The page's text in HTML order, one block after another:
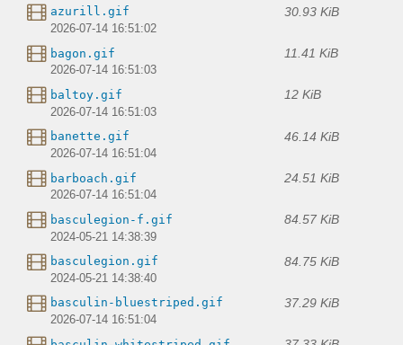
azurill.gif 30.93 KiB
2026-07-14 16:51:02
bagon.gif 11.41 KiB
2026-07-14 16:51:03
baltoy.gif 12 KiB
2026-07-14 16:51:03
banette.gif 46.14 KiB
2026-07-14 16:51:04
barboach.gif 24.51 KiB
2026-07-14 16:51:04
basculegion-f.gif 84.57 KiB
2024-05-21 14:38:39
basculegion.gif 84.75 KiB
2024-05-21 14:38:40
basculin-bluestriped.gif 37.29 KiB
2026-07-14 16:51:04